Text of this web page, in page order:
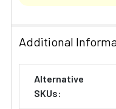
ALL
SELECTED
Additional
Alternative
SKUs: